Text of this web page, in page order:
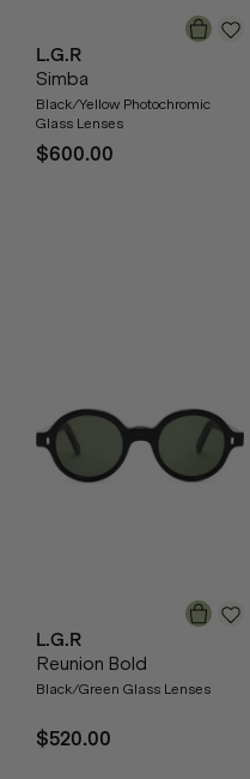
L.G.R
Simba
Black/Yellow Photochromic
Glass Lenses
$600.00
L.G.R
Reunion Bold
Black/Green Glass Lenses
$520.00